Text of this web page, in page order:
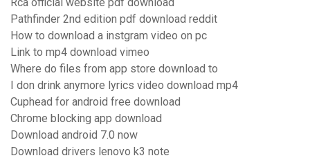
Rca official website pdf download
Pathfinder 2nd edition pdf download reddit
How to download a instgram video on pc
Link to mp4 download vimeo
Where do files from app store download to
I don drink anymore lyrics video download mp4
Cuphead for android free download
Chrome blocking app download
Download android 7.0 now
Download drivers lenovo k3 note